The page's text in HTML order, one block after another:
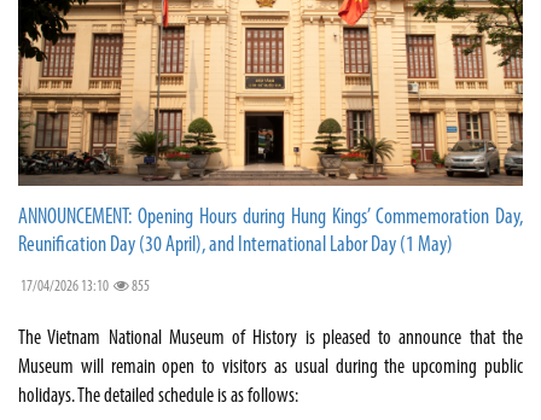
ANNOUNCEMENT: Opening Hours during Hung Kings’ Commemoration Day,
Reunification Day (30 April), and International Labor Day (1 May)
17/04/2026 13:10 855
The Vietnam National Museum of History is pleased to announce that the
Museum will remain open to visitors as usual during the upcoming public
holidays. The detailed schedule is as follows: